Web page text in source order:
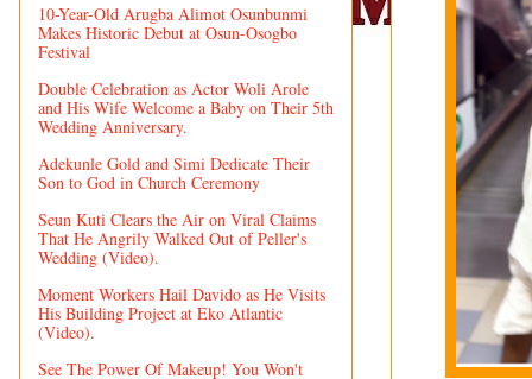
10-Year-Old Arugba Alimot Osunbunmi
Makes Historic Debut at Osun-Osogbo
Festival
Double Celebration as Actor Woli Arole
and His Wife Welcome a Baby on Their 5th
Wedding Anniversary.
Adekunle Gold and Simi Dedicate Their
Son to God in Church Ceremony
Seun Kuti Clears the Air on Viral Claims
That He Angrily Walked Out of Peller's
Wedding (Video).
Moment Workers Hail Davido as He Visits
His Building Project at Eko Atlantic
(Video).
See The Power Of Makeup! You Won't